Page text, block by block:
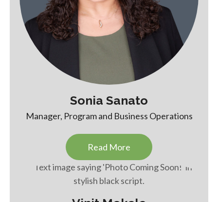
Sonia Sanato
Manager, Program and Business Operations
Read More